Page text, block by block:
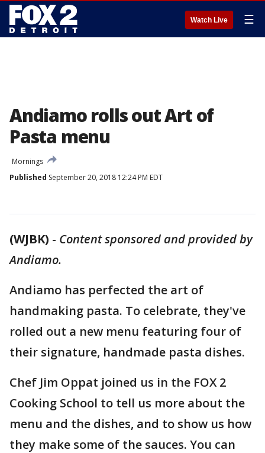
Watch Live ☰
Andiamo rolls out Art of
Pasta menu
Mornings
Published September 20, 2018 12:24 PM EDT
(WJBK) - Content sponsored and provided by
Andiamo.
Andiamo has perfected the art of
handmaking pasta. To celebrate, they've
rolled out a new menu featuring four of
their signature, handmade pasta dishes.
Chef Jim Oppat joined us in the FOX 2
Cooking School to tell us more about the
menu and the dishes, and to show us how
they make some of the sauces. You can